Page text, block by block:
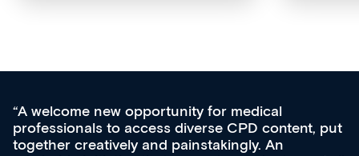
Med CPD offers a new, innovative approach to
ongoing professional development, skills
acquisition and knowledge expansion. It’s